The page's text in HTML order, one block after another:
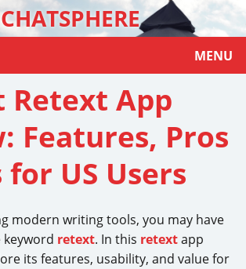
CHATSPHERE
MENU
Retext App
Features, Pros
for US Users
modern writing tools, you may have
keyword retext. In this retextapp
its features, usability, and value for